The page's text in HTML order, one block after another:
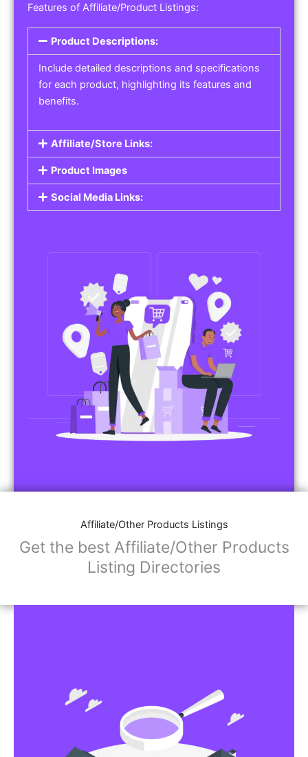
Features of Affiliate/Product Listings:
Product Descriptions:
Include detailed descriptions and specifications
for each product, highlighting its features and
benefits.
Affiliate/Store Links:
Product Images
Social Media Links:
Affiliate/Other Products Listings
Get the best Affiliate/Other Products
Listing Directories